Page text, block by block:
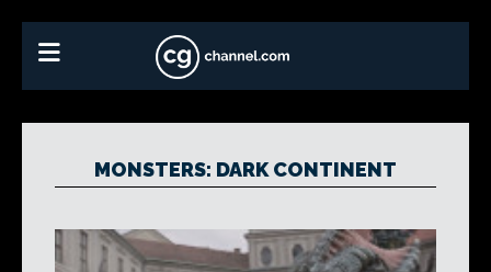
MONSTERS: DARK CONTINENT